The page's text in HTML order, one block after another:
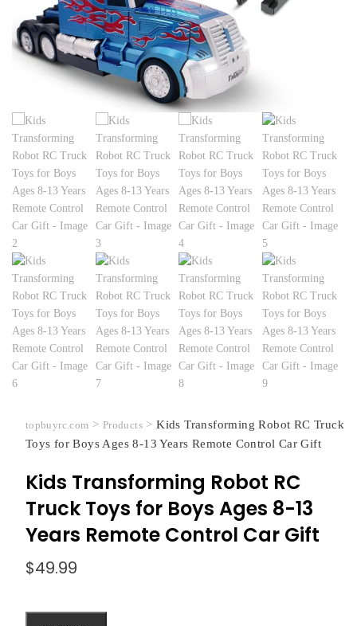
topbuyrc.com > Products>Kids Transforming Robot RC Truck
Toys for Boys Ages 8-13 Years Remote Control Car Gift
Kids Transforming Robot RC
Truck Toys for Boys Ages 8-13
Years Remote Control Car Gift
$49.99